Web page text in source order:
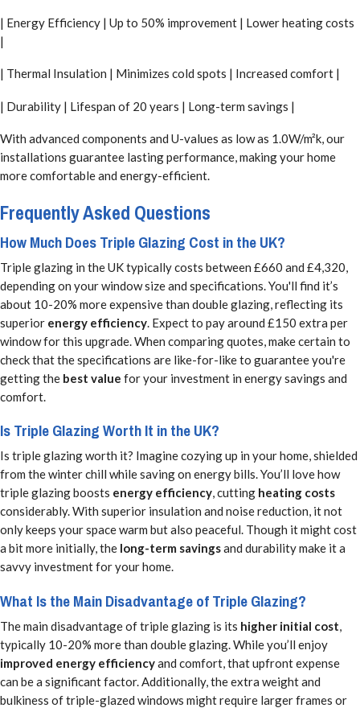
| Energy Efficiency | Up to 50% improvement | Lower heating costs
|
| Thermal Insulation | Minimizes cold spots | Increased comfort |
| Durability | Lifespan of 20 years | Long-term savings |
With advanced components and U-values as low as 1.0W/m²k, our
installations guarantee lasting performance, making your home
more comfortable and energy-efficient.
Frequently Asked Questions
How Much Does Triple Glazing Cost in the UK?
Triple glazing in the UK typically costs between £660 and £4,320,
depending on your window size and specifications. You'll find it’s
about 10-20% more expensive than double glazing, reflecting its
superior energy efficiency. Expect to pay around £150 extra per
window for this upgrade. When comparing quotes, make certain to
check that the specifications are like-for-like to guarantee you're
getting the best value for your investment in energy savings and
comfort.
Is Triple Glazing Worth It in the UK?
Is triple glazing worth it? Imagine cozying up in your home, shielded
from the winter chill while saving on energy bills. You’ll love how
triple glazing boosts energy efficiency, cutting heating costs
considerably. With superior insulation and noise reduction, it not
only keeps your space warm but also peaceful. Though it might cost
a bit more initially, the long-term savingsand durability make it a
savvy investment for your home.
What Is the Main Disadvantage of Triple Glazing?
The main disadvantage of triple glazing is its higher initial cost,
typically 10-20% more than double glazing. While you’ll enjoy
improved energy efficiencyand comfort, that upfront expense
can be a significant factor. Additionally, the extra weight and
bulkiness of triple-glazed windows might require larger frames or